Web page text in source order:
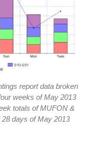
report data broken
weeks of May 2013
totals of MUFON &
days of May 2013